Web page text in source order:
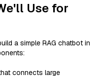
Use for
a simple RAG chatbot in
connects large